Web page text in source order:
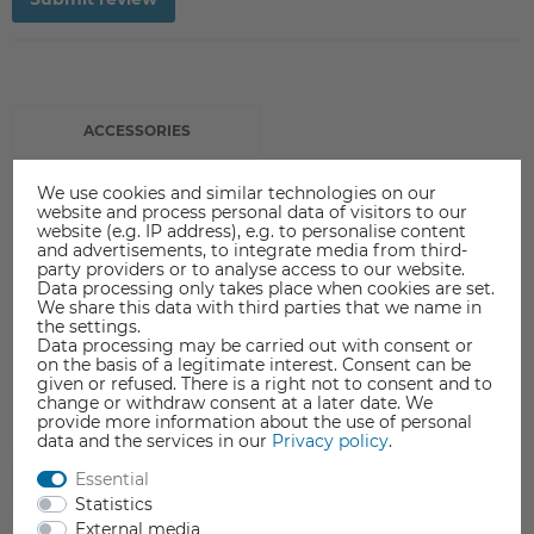
ACCESSORIES
We use cookies and similar technologies on our
website and process personal data of visitors to our
website (e.g. IP address), e.g. to personalise content
and advertisements, to integrate media from third-
party providers or to analyse access to our website.
Data processing only takes place when cookies are set.
We share this data with third parties that we name in
the settings.
Data processing may be carried out with consent or
on the basis of a legitimate interest. Consent can be
given or refused. There is a right not to consent and to
change or withdraw consent at a later date. We
provide more information about the use of personal
data and the services in our Privacy policy.
Essential
Statistics
External media